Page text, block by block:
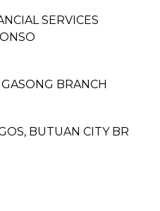
SERVICES
BRANCH
BUTUAN CITY BR